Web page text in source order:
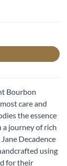
Bourbon
care and
the essence
a journey of rich
Decadence
using
for their